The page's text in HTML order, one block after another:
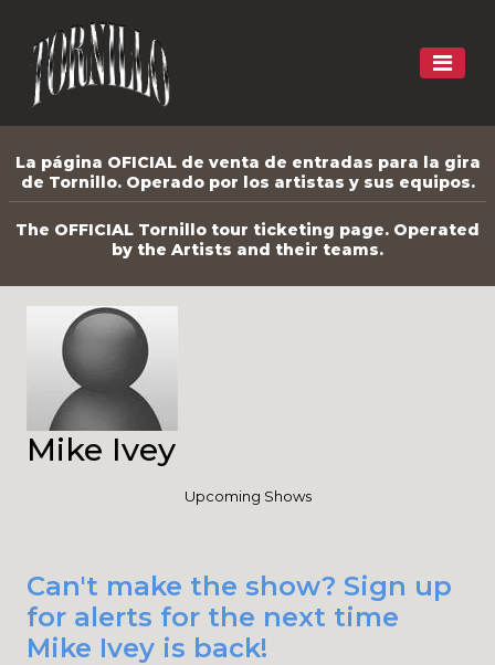
La página OFICIAL de venta de entradas para la gira
de Tornillo. Operado por los artistas y sus equipos.
The OFFICIAL Tornillo tour ticketing page. Operated
by the Artists and their teams.
Mike Ivey
Upcoming Shows
Can't make the show? Sign up
for alerts for the next time
Mike Ivey is back!